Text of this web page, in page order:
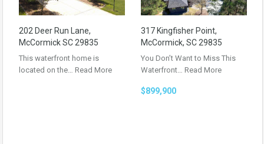
202 Deer Run Lane,
McCormick SC 29835
This waterfront home is
located on the… Read More
317 Kingfisher Point,
McCormick, SC 29835
You Don’t Want to Miss This
Waterfront… Read More
$899,900